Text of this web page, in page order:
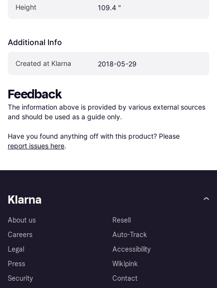
Height 109.4 "
Additional Info
Created at Klarna 2018-05-29
Feedback
The information above is provided by various external sources
and should be used as a guide only.
Have you found anything off with this product? Please
report issues here.
Klarna
About us
Careers
Legal
Press
Security
Resell
Auto-Track
Accessibility
Wikipink
Contact